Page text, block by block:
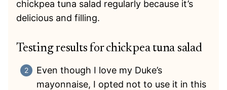
chickpea tuna salad regularly because it’s
delicious and filling.
Testing results for chickpea tuna salad
Even though I love my Duke’s
mayonnaise, I opted not to use it in this